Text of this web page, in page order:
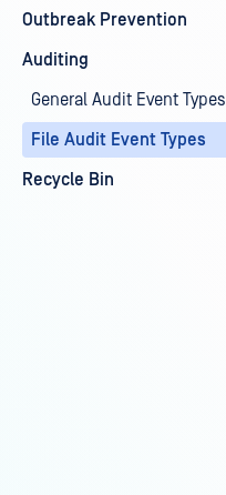
Outbreak Prevention
Auditing
General Audit Event Types
File Audit Event Types
Recycle Bin